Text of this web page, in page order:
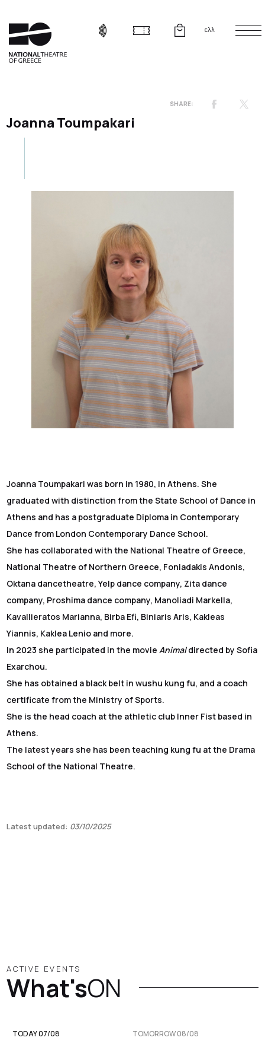
ελλ
Joanna Toumpakari
Joanna Toumpakari was born in 1980, in Athens. She
graduated with distinction from the State School of Dance in
Athens and has a postgraduate Diploma in Contemporary
Dance from London Contemporary Dance School.
She has collaborated with the National Theatre of Greece,
National Theatre of Northern Greece, Foniadakis Andonis,
Oktana dancetheatre, Yelp dance company, Zita dance
company, Proshima dance company, Manoliadi Markella,
Kavallieratos Marianna, Birba Efi, Biniaris Aris, Kakleas
Yiannis, Kaklea Lenio and more.
In 2023 she participated in the movieAnimaldirected by Sofia
Exarchou.
She has obtained a black belt in wushu kung fu, and a coach
certificate from the Ministry of Sports.
She is the head coach at the athletic club Inner Fist based in
Athens.
The latest years she has been teaching kung fu at the Drama
School of the National Theatre.
Latest updated: 03/10/2025
ACTIVE EVENTS
What'sON
TODAY 07/08 TOMORROW 08/08